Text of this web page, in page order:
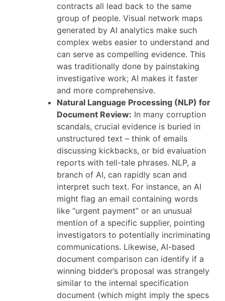
contracts all lead back to the same
group of people. Visual network maps
generated by AI analytics make such
complex webs easier to understand and
can serve as compelling evidence. This
was traditionally done by painstaking
investigative work; AI makes it faster
and more comprehensive.
Natural Language Processing (NLP) for
Document Review: In many corruption
scandals, crucial evidence is buried in
unstructured text – think of emails
discussing kickbacks, or bid evaluation
reports with tell-tale phrases. NLP, a
branch of AI, can rapidly scan and
interpret such text. For instance, an AI
might flag an email containing words
like “urgent payment” or an unusual
mention of a specific supplier, pointing
investigators to potentially incriminating
communications. Likewise, AI-based
document comparison can identify if a
winning bidder’s proposal was strangely
similar to the internal specification
document (which might imply the specs